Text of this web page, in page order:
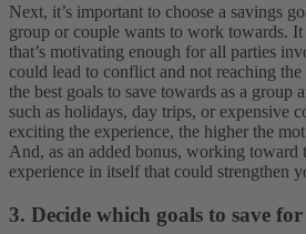
Next, it’s important to choose a savings
group or couple wants to work towards. It
that’s motivating enough for all parties
could lead to conflict and not reaching
the best goals to save towards as a group
such as holidays, day trips, or expensive
exciting the experience, the higher the
And, as an added bonus, working toward
experience in itself that could strengthen
3. Decide which goals to save for